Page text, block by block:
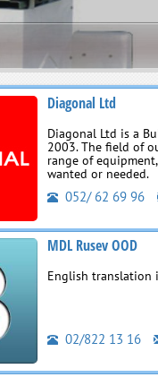
Diagonal Ltd
Diagonal Ltd is a
2003. The field of
range of
wanted or needed.
052/ 62 69 96
MDL Rusev OOD
English translation
02/822 13 16